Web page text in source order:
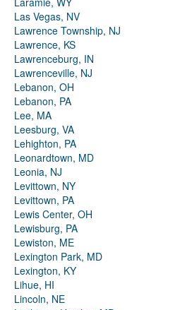
Las Vegas, NV
Lawrence Township, NJ
Lawrence, KS
Lawrenceburg, IN
Lawrenceville, NJ
Lebanon, OH
Lebanon, PA
Lee, MA
Leesburg, VA
Lehighton, PA
Leonardtown, MD
Leonia, NJ
Levittown, NY
Levittown, PA
Lewis Center, OH
Lewisburg, PA
Lewiston, ME
Lexington Park, MD
Lexington, KY
Lihue, HI
Lincoln, NE